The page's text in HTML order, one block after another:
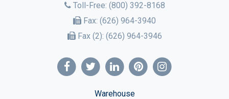
Toll-Free: (800) 392-8168
Fax: (626) 964-3940
Fax (2): (626) 964-3946
Warehouse